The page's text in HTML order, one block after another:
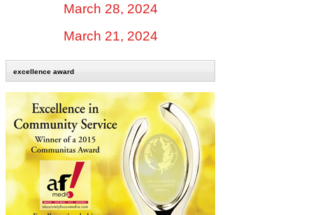
March 28, 2024
March 21, 2024
excellence award